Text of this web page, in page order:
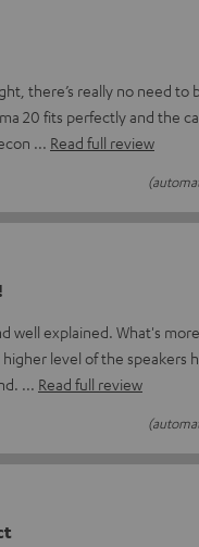
there’s really no need to
20 fits perfectly and the
Read full review
well explained. What's
level of the speakers
Read full review